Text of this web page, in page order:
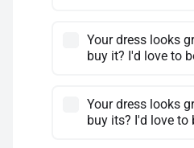
Your dress looks
buy it? I'd love to
Your dress looks
buy its? I'd love to